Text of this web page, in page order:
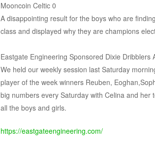
Mooncoin Celtic 0
A disappointing result for the boys who are
class and displayed why they are champions
Eastgate Engineering Sponsored Dixie Dribblers
We held our weekly session last Saturday
player of the week winners Reuben,
big numbers every Saturday with Celina and
all the boys and girls.
https://eastgateengineering.com/